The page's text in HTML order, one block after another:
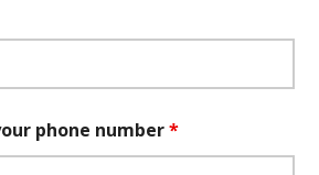
phone number*